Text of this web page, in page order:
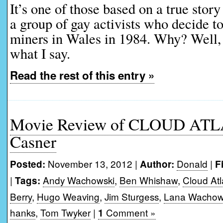
It’s one of those based on a true
a group of gay activists who decide
miners in Wales in 1984. Why?
what I say.
Read the rest of this entry »
Movie Review of CLOUD
Casner
Posted: November 13, 2012 | Author: Donald |
| Tags: Andy Wachowski, Ben Whishaw, Cloud
Berry, Hugo Weaving, Jim Sturgess, Lana
hanks, Tom Twyker | 1 Comment »